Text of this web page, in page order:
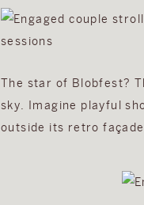
The star of Blobfest?
sky. Imagine playful
outside its retro façade.